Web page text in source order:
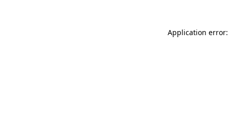
Application